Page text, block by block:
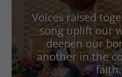
Voices raised
song uplift our
deepen our
another in the
faith.